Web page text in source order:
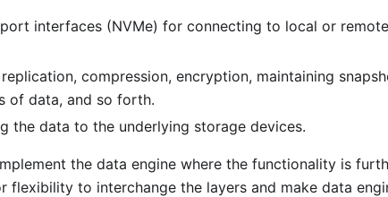
interfaces (NVMe) for connecting to local or remote
compression, encryption, maintaining
of data, and so forth.
the data to the underlying storage devices.
the data engine where the functionality is
to interchange the layers and make data